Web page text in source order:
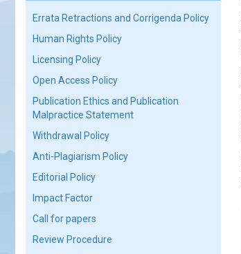
Errata Retractions and Corrigenda Policy
Human Rights Policy
Licensing Policy
Open Access Policy
Publication Ethics and Publication
Malpractice Statement
Withdrawal Policy
Anti-Plagiarism Policy
Editorial Policy
Impact Factor
Call for papers
Review Procedure